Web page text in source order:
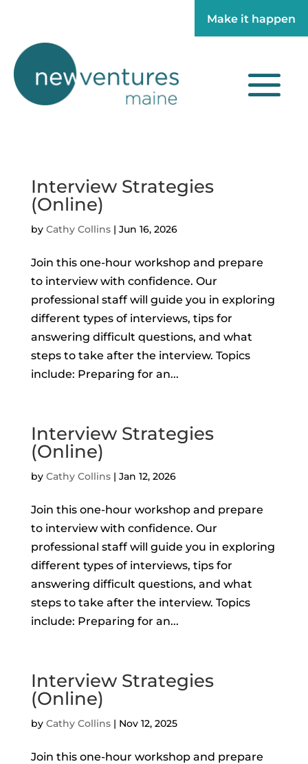
Make it happen
Make it happen
Interview Strategies
(Online)
by Cathy Collins| Jun 16, 2026
Join this one-hour workshop and prepare
to interview with confidence. Our
professional staff will guide you in exploring
different types of interviews, tips for
answering difficult questions, and what
steps to take after the interview. Topics
include: Preparing for an...
Interview Strategies
(Online)
by Cathy Collins| Jan 12, 2026
Join this one-hour workshop and prepare
to interview with confidence. Our
professional staff will guide you in exploring
different types of interviews, tips for
answering difficult questions, and what
steps to take after the interview. Topics
include: Preparing for an...
Interview Strategies
(Online)
by Cathy Collins| Nov 12, 2025
Join this one-hour workshop and prepare